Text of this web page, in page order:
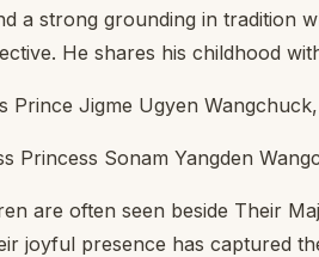
a strong grounding in tradition
He shares his childhood
Prince Jigme Ugyen
Princess Sonam Yangden
are often seen beside Their
joyful presence has captured